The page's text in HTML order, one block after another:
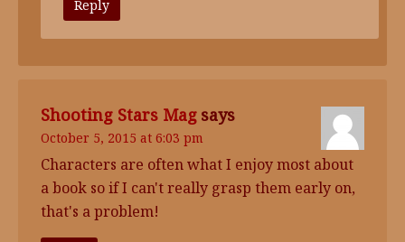
Reply
Shooting Stars Mag says
October 5, 2015 at 6:03 pm
Characters are often what I enjoy most about
a book so if I can't really grasp them early on,
that's a problem!